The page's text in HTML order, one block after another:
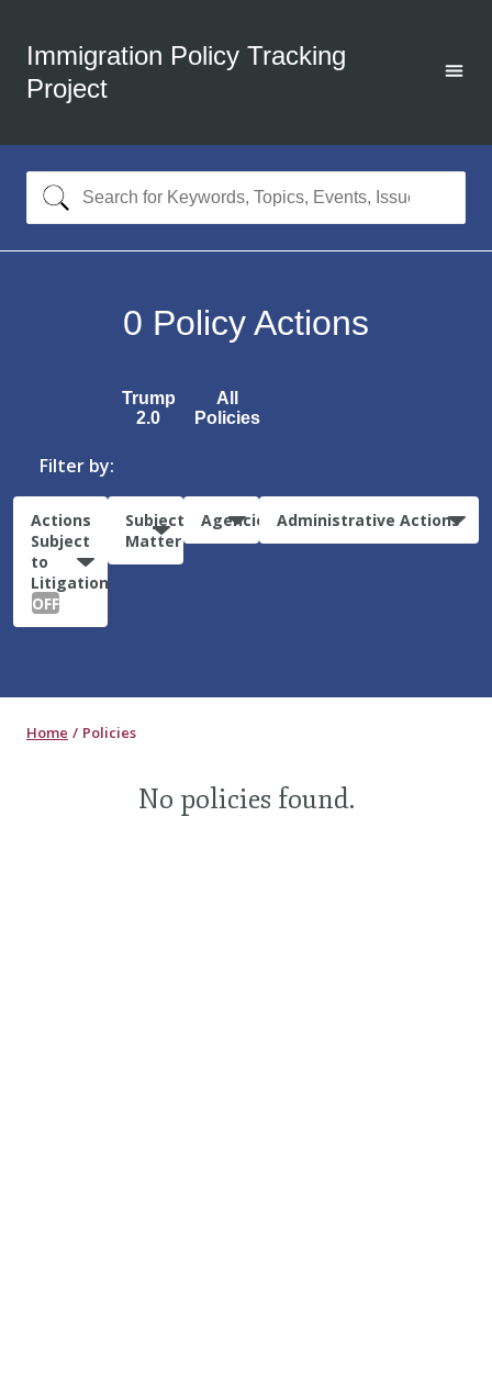
Immigration Policy Tracking
Project
0 Policy Actions
Trump
2.0
All
Policies
Filter by:
Actions
Subject
to
Litigation:
OFF
Subject
Matter
Agencies Administrative Actions
Home Policies
No policies found.